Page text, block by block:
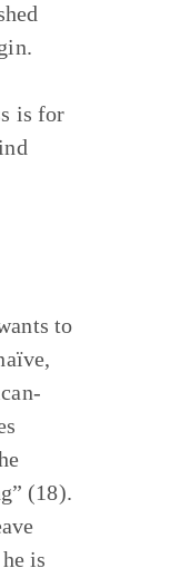
is for
to
(18).
is